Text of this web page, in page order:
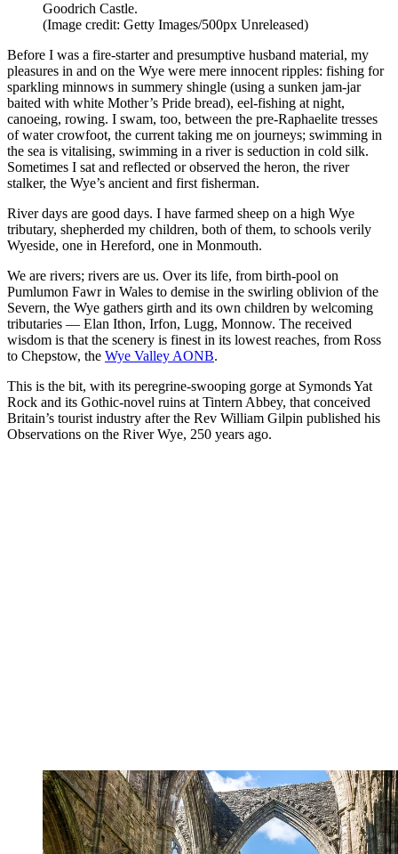
Goodrich Castle.
(Image credit: Getty Images/500px Unreleased)
Before I was a fire-starter and presumptive husband material, my
pleasures in and on the Wye were mere innocent ripples: fishing for
sparkling minnows in summery shingle (using a sunken jam-jar
baited with white Mother’s Pride bread), eel-fishing at night,
canoeing, rowing. I swam, too, between the pre-Raphaelite tresses
of water crowfoot, the current taking me on journeys; swimming in
the sea is vitalising, swimming in a river is seduction in cold silk.
Sometimes I sat and reflected or observed the heron, the river
stalker, the Wye’s ancient and first fisherman.
River days are good days. I have farmed sheep on a high Wye
tributary, shepherded my children, both of them, to schools verily
Wyeside, one in Hereford, one in Monmouth.
We are rivers; rivers are us. Over its life, from birth-pool on
Pumlumon Fawr in Wales to demise in the swirling oblivion of the
Severn, the Wye gathers girth and its own children by welcoming
tributaries — Elan Ithon, Irfon, Lugg, Monnow. The received
wisdom is that the scenery is finest in its lowest reaches, from Ross
to Chepstow, the Wye Valley AONB.
This is the bit, with its peregrine-swooping gorge at Symonds Yat
Rock and its Gothic-novel ruins at Tintern Abbey, that conceived
Britain’s tourist industry after the Rev William Gilpin published his
Observations on the River Wye, 250 years ago.